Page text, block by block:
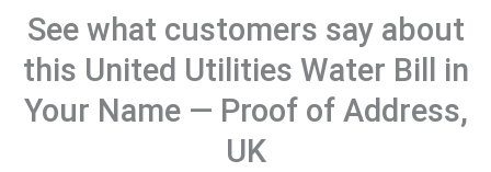
See what customers say about
this United Utilities Water Bill in
Your Name — Proof of Address,
UK